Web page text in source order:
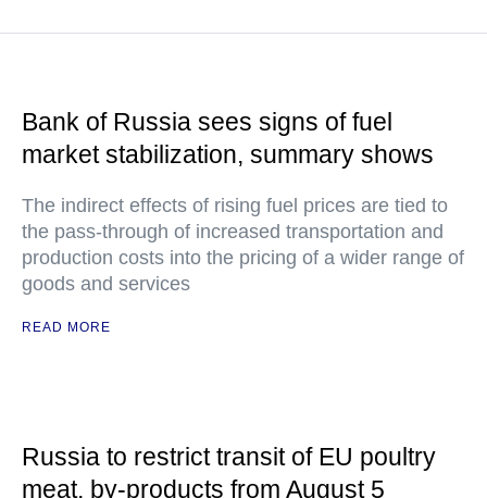
Bank of Russia sees signs of fuel
market stabilization, summary shows
The indirect effects of rising fuel prices are tied to
the pass-through of increased transportation and
production costs into the pricing of a wider range of
goods and services
READ MORE
Russia to restrict transit of EU poultry
meat, by-products from August 5